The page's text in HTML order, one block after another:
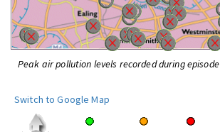
Peak air pollution levels recorded during episode
Switch to Google Map